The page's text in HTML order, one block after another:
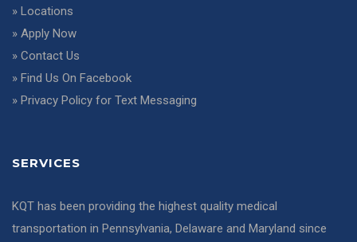
» Locations
» Apply Now
» Contact Us
» Find Us On Facebook
» Privacy Policy for Text Messaging
SERVICES
KQT has been providing the highest quality medical
transportation in Pennsylvania, Delaware and Maryland since